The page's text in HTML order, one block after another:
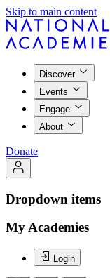
Skip to main content
Discover
Events
Engage
About
Donate
Dropdown items
My Academies
Login